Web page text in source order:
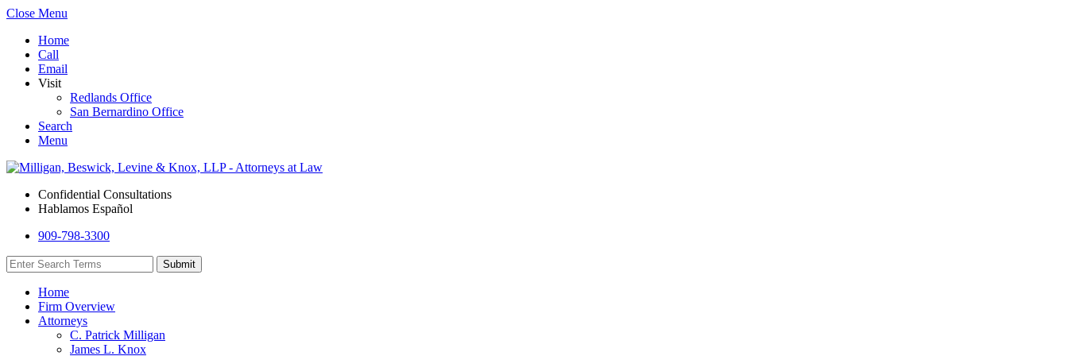
Close Menu
Home
Call
Email
Visit
Redlands Office
San Bernardino Office
Search
Menu
Confidential Consultations
Hablamos Español
909-798-3300
Home
Firm Overview
Attorneys
C. Patrick Milligan
James L. Knox